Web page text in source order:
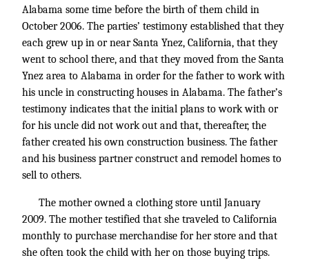
Alabama some time before the birth of them child in
October 2006. The parties’ testimony established that they
each grew up in or near Santa Ynez, California, that they
went to school there, and that they moved from the Santa
Ynez area to Alabama in order for the father to work with
his uncle in constructing houses in Alabama. The father’s
testimony indicates that the initial plans to work with or
for his uncle did not work out and that, thereafter, the
father created his own construction business. The father
and his business partner construct and remodel homes to
sell to others.
The mother owned a clothing store until January
2009. The mother testified that she traveled to California
monthly to purchase merchandise for her store and that
she often took the child with her on those buying trips.